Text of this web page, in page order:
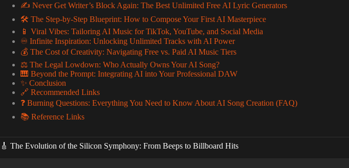
✍️ Never Get Writer’s Block Again: The Best Unlimited Free AI Lyric Generators
🛠️ The Step-by-Step Blueprint: How to Compose Your First AI Masterpiece
📱 Viral Vibes: Tailoring AI Music for TikTok, YouTube, and Social Media
♾️ Infinite Inspiration: Unlocking Unlimited Tracks with AI Power
💰 The Cost of Creativity: Navigating Free vs. Paid AI Music Tiers
⚖️ The Legal Lowdown: Who Actually Owns Your AI Song?
🎹 Beyond the Prompt: Integrating AI into Your Professional DAW
✨ Conclusion
🔗 Recommended Links
❓ Burning Questions: Everything You Need to Know About AI Song Creation (FAQ)
📚 Reference Links
🎸 The Evolution of the Silicon Symphony: From Beeps to Billboard Hits